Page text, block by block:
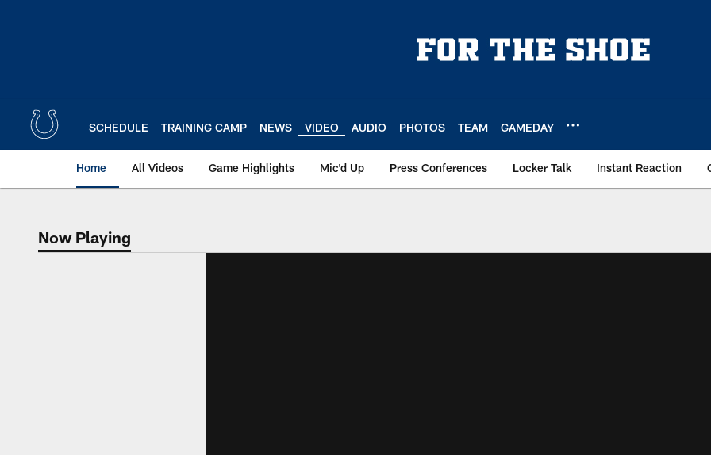
SCHEDULE TRAINING CAMP NEWS VIDEO AUDIO PHOTOS TEAM GAMEDAY
Home All Videos Game Highlights Mic'd Up Press Conferences Locker Talk Instant Reaction
Now Playing
Now Playing